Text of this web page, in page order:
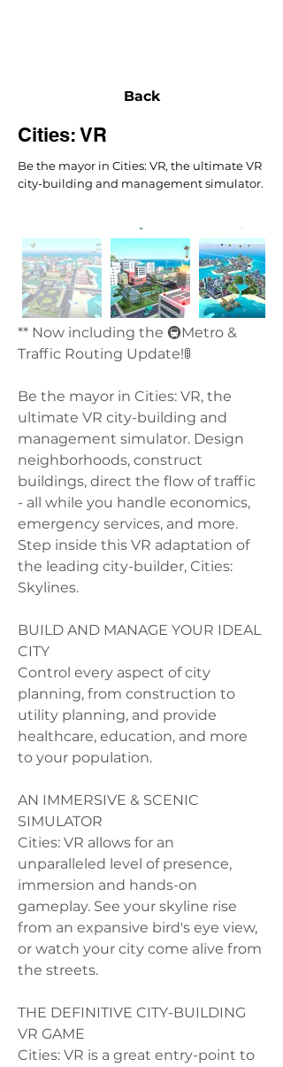
Back
Cities: VR
Be the mayor in Cities: VR, the ultimate VR
city-building and management simulator.
** Now including the 🚇Metro &
Traffic Routing Update!🚦
Be the mayor in Cities: VR, the
ultimate VR city-building and
management simulator. Design
neighborhoods, construct
buildings, direct the flow of traffic
- all while you handle economics,
emergency services, and more.
Step inside this VR adaptation of
the leading city-builder, Cities:
Skylines.
BUILD AND MANAGE YOUR IDEAL
CITY
Control every aspect of city
planning, from construction to
utility planning, and provide
healthcare, education, and more
to your population.
AN IMMERSIVE & SCENIC
SIMULATOR
Cities: VR allows for an
unparalleled level of presence,
immersion and hands-on
gameplay. See your skyline rise
from an expansive bird's eye view,
or watch your city come alive from
the streets.
THE DEFINITIVE CITY-BUILDING
VR GAME
Cities: VR is a great entry-point to